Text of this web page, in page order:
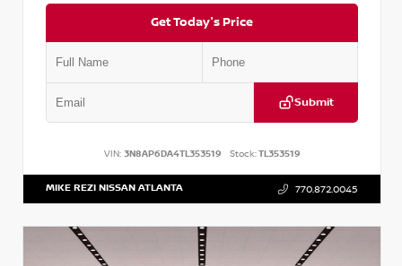
Get Today's Price
Submit
VIN: 3N8AP6DA4TL353519 Stock:TL353519
MIKE REZI NISSAN ATLANTA 770.872.0045